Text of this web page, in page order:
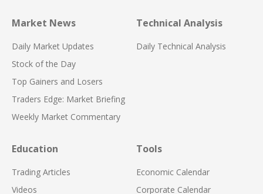
Market News
Daily Market Updates
Stock of the Day
Top Gainers and Losers
Traders Edge: Market Briefing
Weekly Market Commentary
Technical Analysis
Daily Technical Analysis
Education
Trading Articles
Videos
Tools
Economic Calendar
Corporate Calendar